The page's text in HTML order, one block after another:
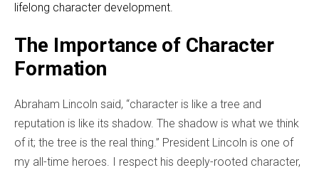
lifelong character development.
The Importance of Character
Formation
Abraham Lincoln said, “character is like a tree and
reputation is like its shadow. The shadow is what we think
of it; the tree is the real thing.” President Lincoln is one of
my all-time heroes. I respect his deeply-rooted character,